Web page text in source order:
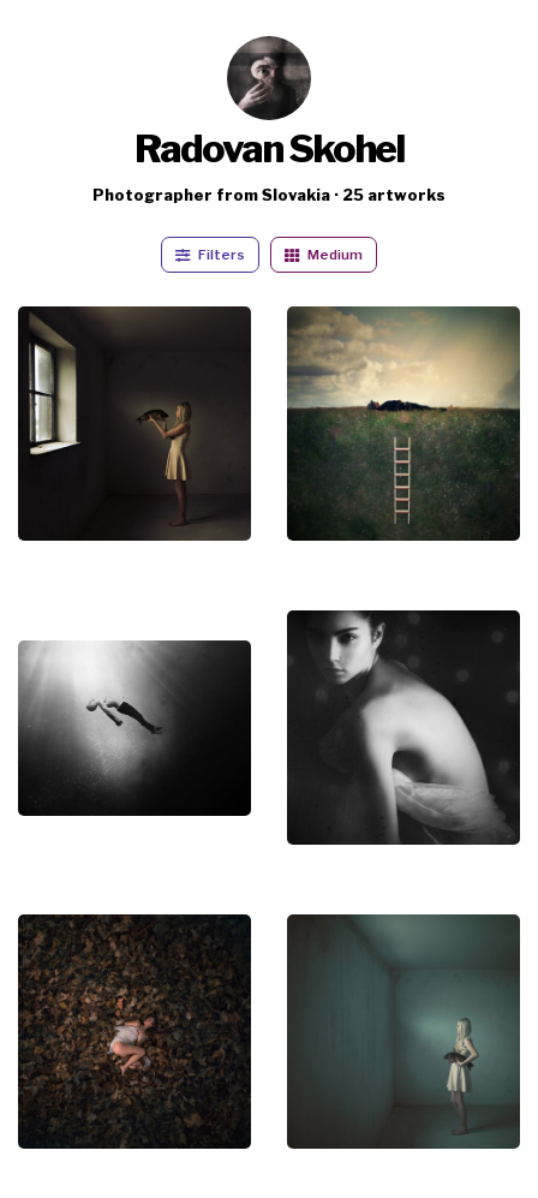
Radovan Skohel
Photographer from Slovakia · 25 artworks
Filters Medium